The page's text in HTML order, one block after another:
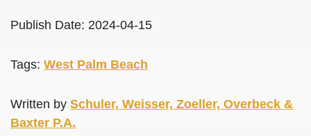
Publish Date: 2024-04-15
Tags: West Palm Beach
Written by Schuler, Weisser, Zoeller, Overbeck &
Baxter P.A.